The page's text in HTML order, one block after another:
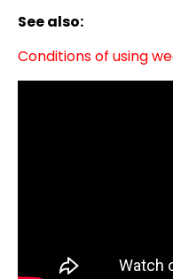
See also:
Conditions of using